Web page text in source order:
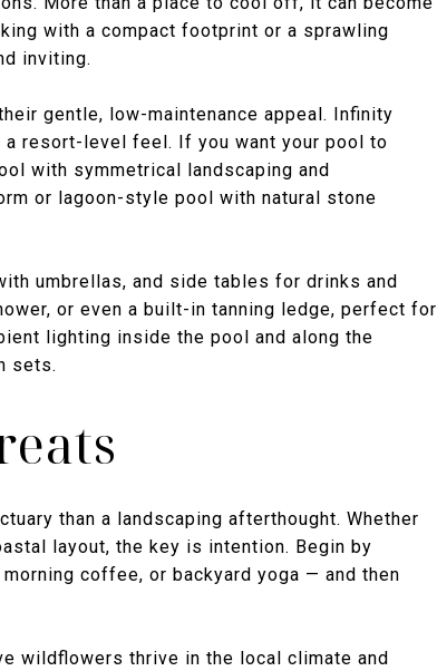
with a compact footprint or a sprawling
inviting.
gentle, low-maintenance appeal. Infinity
resort-level feel. If you want your pool to
with symmetrical landscaping and
or lagoon-style pool with natural stone
umbrellas, and side tables for drinks and
or even a built-in tanning ledge, perfect for
lighting inside the pool and along the
sets.
than a landscaping afterthought. Whether
layout, the key is intention. Begin by
coffee, or backyard yoga — and then
wildflowers thrive in the local climate and